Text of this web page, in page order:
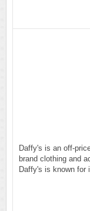
Daffy's is an off-
brand clothing and
Daffy's is known for